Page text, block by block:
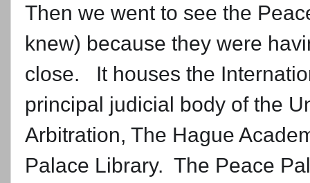
Then we went to see the
knew) because they were
close. It houses the
principal judicial body of the
Arbitration, The Hague
Palace Library. The Peace